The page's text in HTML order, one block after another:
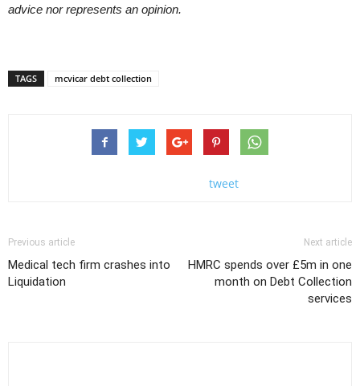
advice nor represents an opinion.
TAGS mcvicar debt collection
tweet
Previous article
Medical tech firm crashes into
Liquidation
Next article
HMRC spends over £5m in one
month on Debt Collection
services